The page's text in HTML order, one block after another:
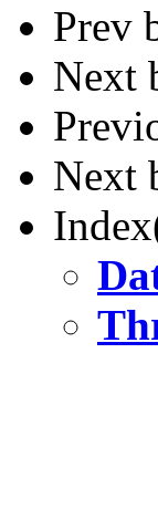
Prev
Next
Next